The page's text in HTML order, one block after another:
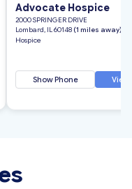
Advocate Hospice
2000 SPRINGER DRIVE
Lombard, IL 60148 (1 miles away)
Hospice
Show Phone View